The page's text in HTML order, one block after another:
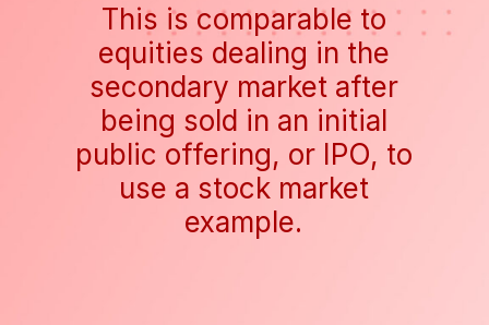
This is comparable to
equities dealing in the
secondary market after
being sold in an initial
public offering, or IPO, to
use a stock market
example.